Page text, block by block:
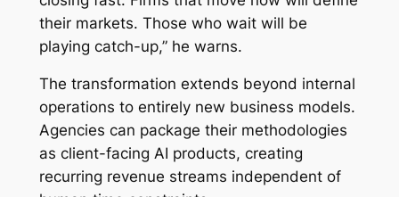
their markets. Those who wait will be
playing catch-up,” he warns.
The transformation extends beyond internal
operations to entirely new business models.
Agencies can package their methodologies
as client-facing AI products, creating
recurring revenue streams independent of